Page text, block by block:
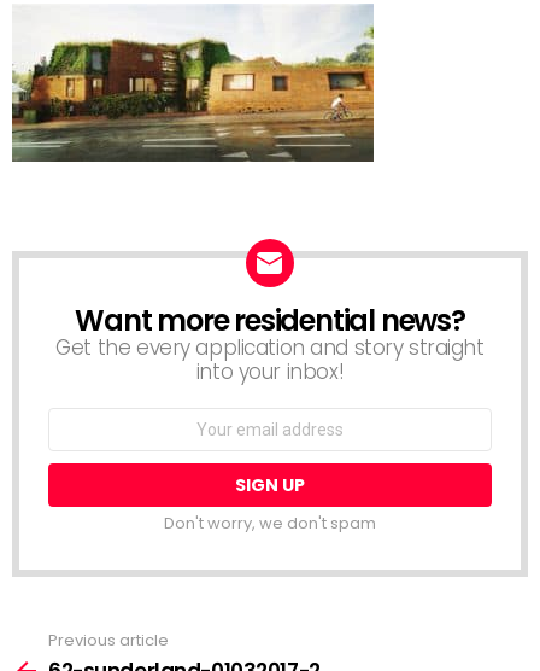
NEWSLETTER
Want more residential news?
Get the every application and story straight
into your inbox!
Don't worry, we don't spam
Previous article